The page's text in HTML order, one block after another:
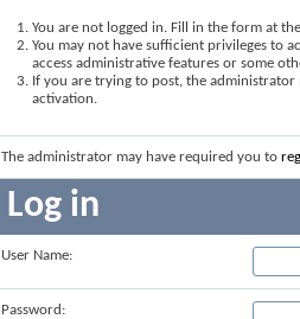
You are not logged in. Fill in the form at
You may not have sufficient privileges to
access administrative features or some
If you are trying to post, the
activation.
The administrator may have required you to
Log in
User Name:
Password: